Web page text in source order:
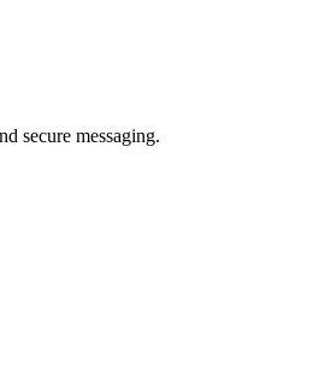
secure messaging.